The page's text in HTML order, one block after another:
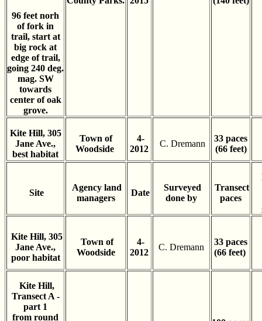
96 feet norh
of fork in
trail, start at
big rock at
edge of trail,
going 240 deg.
mag. SW
towards
center of oak
grove.
Kite Hill, 305
Jane Ave.,
best habitat
Town of
Woodside
4-
2012
C. Dremann
33 paces
(66 feet)
Site
Agency land
managers
Date
Surveyed
done by
Transect
paces
Kite Hill, 305
Jane Ave.,
poor habitat
Town of
Woodside
4-
2012
C. Dremann
33 paces
(66 feet)
Kite Hill,
Transect A -
part 1
from round